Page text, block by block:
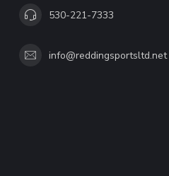
530-221-7333
info@reddingsportsltd.net